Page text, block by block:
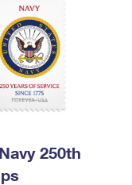
250th